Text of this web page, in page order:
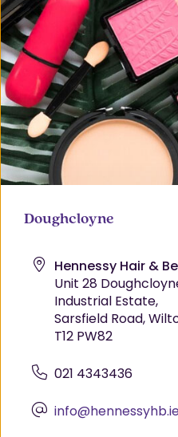
Doughcloyne
Hennessy Hair &
Unit 28
Industrial Estate,
Sarsfield Road,
T12 PW82
021 4343436